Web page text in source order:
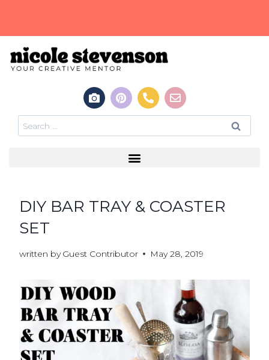
DIY BAR TRAY & COASTER
SET
written by Guest Contributor May 28, 2019